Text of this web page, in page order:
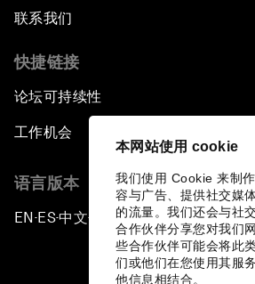
本网站使用 cookie
我们使用 Cookie 来制
容与广告、提供社交媒
的流量。我们还会与社
合作伙伴分享您对我们
些合作伙伴可能会将此
们或他们在您使用其服
他信息相结合。
联系我们
快捷链接
论坛可持续性
工作机会
语言版本
EN ▪ ES▪中文▪ 日本語